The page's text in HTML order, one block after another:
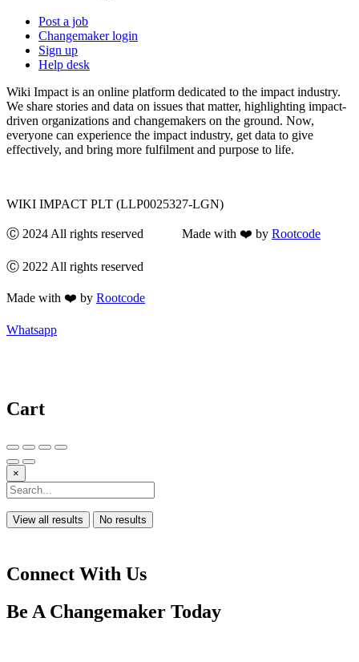
Post a job
Changemaker login
Sign up
Help desk
Wiki Impact is an online platform dedicated to the impact industry.
We share stories and data on issues that matter, highlighting impact-
driven organizations and changemakers on the ground. Now,
everyone can experience the impact industry, get data to give
effectively, and bring more fulfilment and purpose to life.
WIKI IMPACT PLT (LLP0025327-LGN)
Ⓒ 2024 All rights reserved Made with ❤️ by Rootcode
Ⓒ 2022 All rights reserved
Made with ❤️ by Rootcode
Whatsapp
Cart
×
View all results No results
Connect With Us
Be A Changemaker Today